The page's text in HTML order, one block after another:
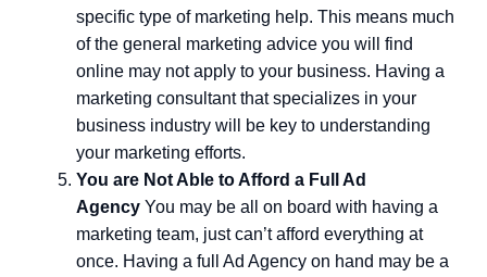
specific type of marketing help. This means much
of the general marketing advice you will find
online may not apply to your business. Having a
marketing consultant that specializes in your
business industry will be key to understanding
your marketing efforts.
You are Not Able to Afford a Full Ad
Agency You may be all on board with having a
marketing team, just can’t afford everything at
once. Having a full Ad Agency on hand may be a